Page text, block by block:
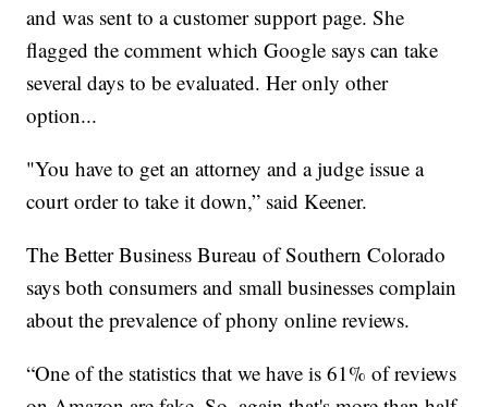
and was sent to a customer support page. She
flagged the comment which Google says can take
several days to be evaluated. Her only other
option...
"You have to get an attorney and a judge issue a
court order to take it down,” said Keener.
The Better Business Bureau of Southern Colorado
says both consumers and small businesses complain
about the prevalence of phony online reviews.
“One of the statistics that we have is 61% of reviews